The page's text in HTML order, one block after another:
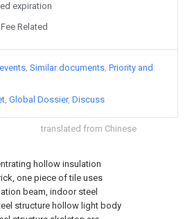
translated from Chinese
hollow insulation
one piece of tile uses
beam, indoor steel
structure hollow light body
expiration
Related
Similar documents Priority and
Global Dossier Discuss